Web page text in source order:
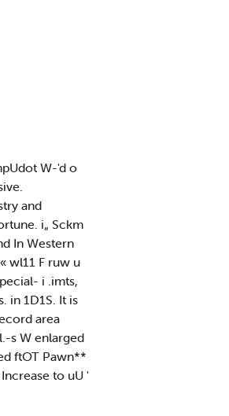
W-'d o
and
i„ Sckm
In Western
wl11 F ruw u
i .imts,
in 1D1S. It is
area
s W enlarged
ftOT Pawn**
to uU '